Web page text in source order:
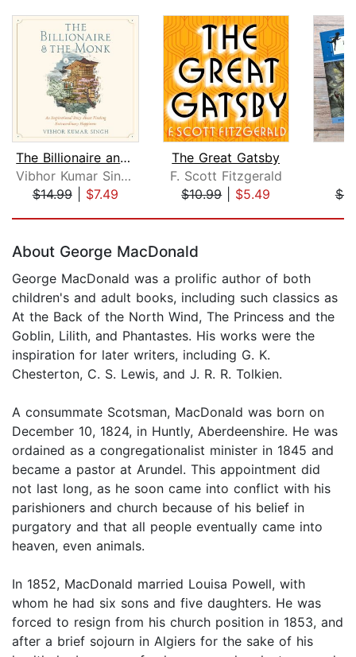
The Billionaire and The Monk
Vibhor Kumar Singh
$14.99| $7.49
The Great Gatsby
F. Scott Fitzgerald
$10.99| $5.49
About George MacDonald
George MacDonald was a prolific author of both
children's and adult books, including such classics as
At the Back of the North Wind, The Princess and the
Goblin, Lilith, and Phantastes. His works were the
inspiration for later writers, including G. K.
Chesterton, C. S. Lewis, and J. R. R. Tolkien.
A consummate Scotsman, MacDonald was born on
December 10, 1824, in Huntly, Aberdeenshire. He was
ordained as a congregationalist minister in 1845 and
became a pastor at Arundel. This appointment did
not last long, as he soon came into conflict with his
parishioners and church because of his belief in
purgatory and that all people eventually came into
heaven, even animals.
In 1852, MacDonald married Louisa Powell, with
whom he had six sons and five daughters. He was
forced to resign from his church position in 1853, and
after a brief sojourn in Algiers for the sake of his